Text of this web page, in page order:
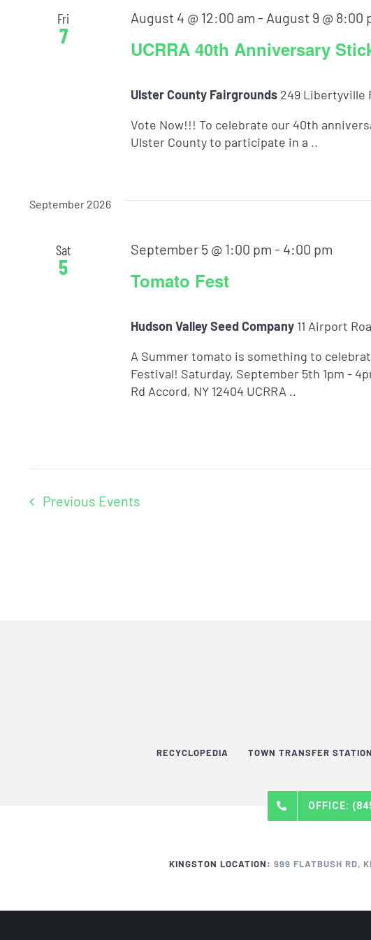
Fri
7
UCRRA 40th Anniversary
August 4 @ 12:00 am - August 9 @ 8:00
Ulster County Fairgrounds 249 Libertyville
Vote Now!!! To celebrate our 40th
Ulster County to participate in a ..
September 2026
Sat
5
Tomato Fest
September 5 @ 1:00 pm - 4:00 pm
Hudson Valley Seed Company 11 Airport
A Summer tomato is something to
Festival! Saturday, September 5th 1pm -
Rd Accord, NY 12404 UCRRA ..
Previous Events
RECYCLOPEDIA TOWN TRANSFER
OFFICE:
KINGSTON LOCATION: 999 FLATBUSH RD,